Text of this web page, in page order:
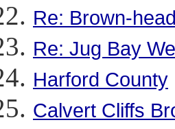
Re: Brown-
Re: Jug Bay
Harford County
Calvert Cliffs